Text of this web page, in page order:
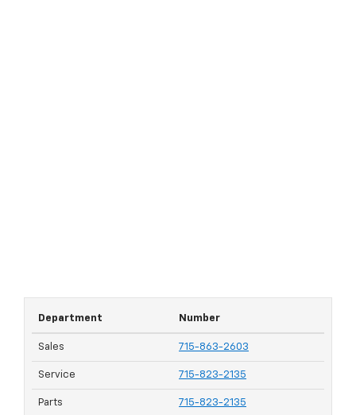
Department Number
Sales 715-863-2603
Service 715-823-2135
Parts 715-823-2135